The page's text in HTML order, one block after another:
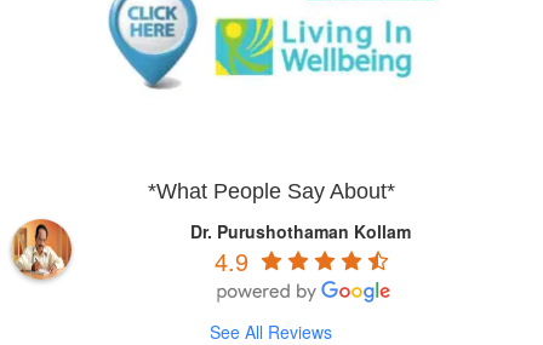
*What People Say About*
Dr. Purushothaman Kollam
4.9
See All Reviews